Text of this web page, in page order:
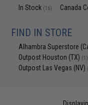
In Stock (16) Canada
FIND IN STORE
Alhambra Superstore
Outpost Houston (TX) (1)
Outpost Las Vegas (NV)